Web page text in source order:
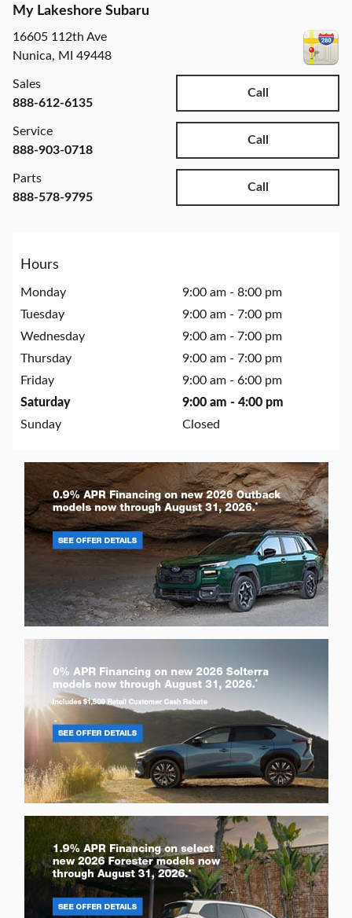
My Lakeshore Subaru
16605 112th Ave
Nunica, MI 49448
Call
Sales
888-612-6135
Call
Service
888-903-0718
Call
Parts
888-578-9795
Hours
Monday
9:00 am - 8:00 pm
Tuesday
9:00 am - 7:00 pm
Wednesday
9:00 am - 7:00 pm
Thursday
9:00 am - 7:00 pm
Friday
9:00 am - 6:00 pm
Saturday
9:00 am - 4:00 pm
Sunday
Closed